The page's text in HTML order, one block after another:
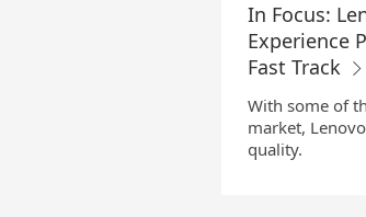
In Focus:
Experience
Fast Track
With some of
market,
quality.